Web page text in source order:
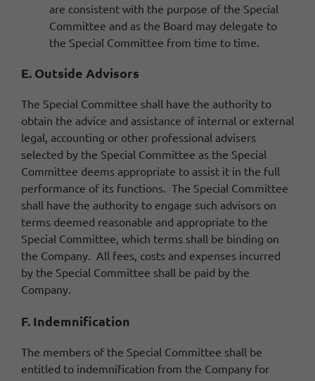
are consistent with the purpose of the Special
Committee and as the Board may delegate to
the Special Committee from time to time.
E. Outside Advisors
The Special Committee shall have the authority to
obtain the advice and assistance of internal or external
legal, accounting or other professional advisers
selected by the Special Committee as the Special
Committee deems appropriate to assist it in the full
performance of its functions. The Special Committee
shall have the authority to engage such advisors on
terms deemed reasonable and appropriate to the
Special Committee, which terms shall be binding on
the Company. All fees, costs and expenses incurred
by the Special Committee shall be paid by the
Company.
F. Indemnification
The members of the Special Committee shall be
entitled to indemnification from the Company for